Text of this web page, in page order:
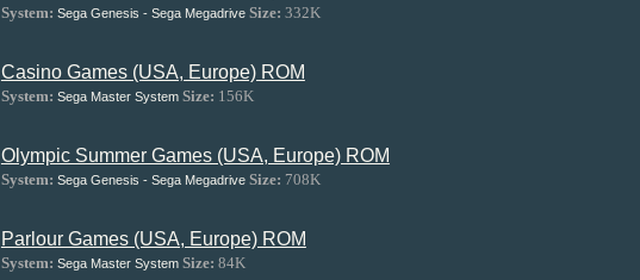
System: Sega Genesis - Sega Megadrive Size: 332K
Casino Games (USA, Europe) ROM
System: Sega Master System Size: 156K
Olympic Summer Games (USA, Europe) ROM
System: Sega Genesis - Sega Megadrive Size: 708K
Parlour Games (USA, Europe) ROM
System: Sega Master System Size: 84K